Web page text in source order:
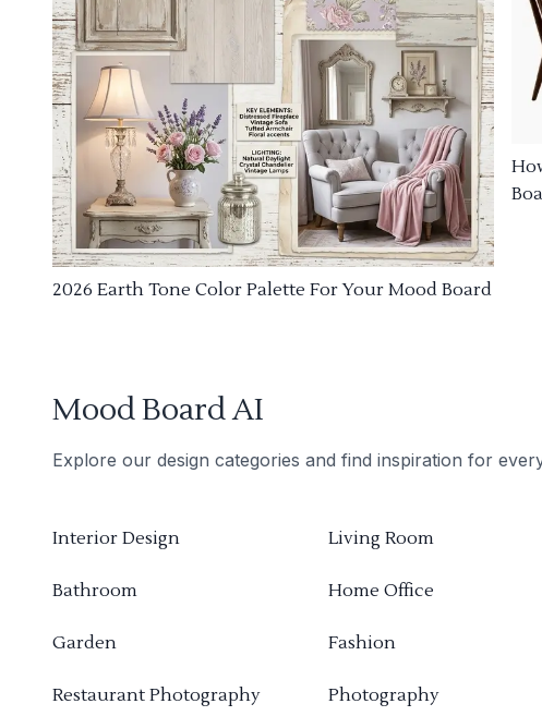
2026 Earth Tone Color Palette For Your Mood Board
Mood Board AI
Explore our design categories and find inspiration for
Interior Design Living Room
Bathroom Home Office
Garden Fashion
Restaurant Photography Photography